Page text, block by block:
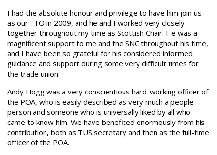
I had the absolute honour and privilege to have him join us
as our FTO in 2009, and he and I worked very closely
together throughout my time as Scottish Chair. He was a
magnificent support to me and the SNC throughout his time,
and I have been so grateful for his considered informed
guidance and support during some very difficult times for
the trade union.
Andy Hogg was a very conscientious hard-working officer of
the POA, who is easily described as very much a people
person and someone who is universally liked by all who
came to know him. We have benefited enormously from his
contribution, both as TUS secretary and then as the full-time
officer of the POA.